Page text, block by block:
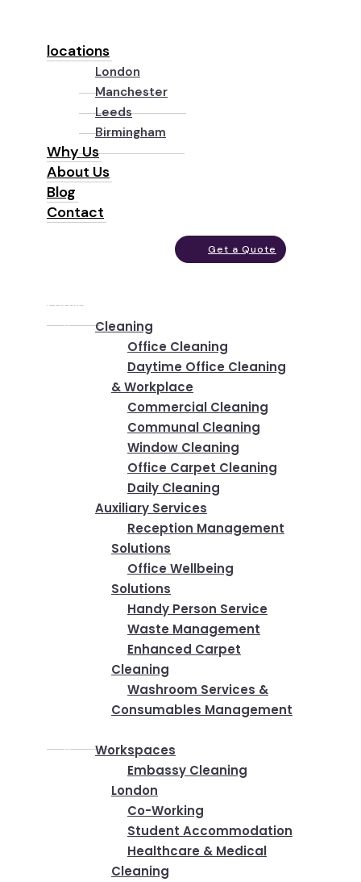
locations
London
Manchester
Leeds
Birmingham
Why Us
About Us
Blog
Contact
Get a Quote
Services
Cleaning
Office Cleaning
Daytime Office Cleaning
& Workplace
Commercial Cleaning
Communal Cleaning
Window Cleaning
Office Carpet Cleaning
Daily Cleaning
Auxiliary Services
Reception Management
Solutions
Office Wellbeing
Solutions
Handy Person Service
Waste Management
Enhanced Carpet
Cleaning
Washroom Services &
Consumables Management
Workspaces
Embassy Cleaning
London
Co-Working
Student Accommodation
Healthcare & Medical
Cleaning